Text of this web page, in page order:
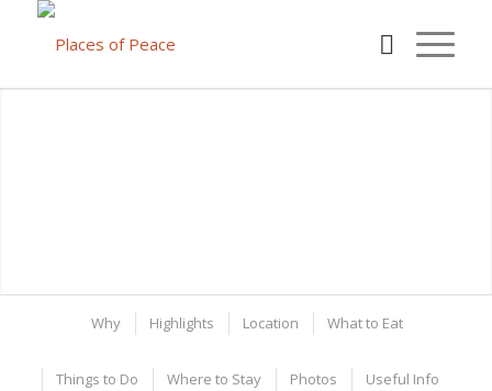
Why Highlights Location What to Eat
Things to Do Where to Stay Photos Useful Info